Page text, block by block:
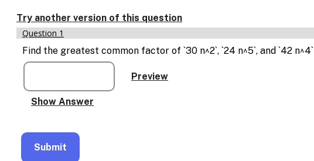
text
based
alternatives
for
graph
and
drawing
entry
Try another version of this question
Question 1
Find the greatest common factor of `30 n^2`, `24 n^5`, and `42 n^4`